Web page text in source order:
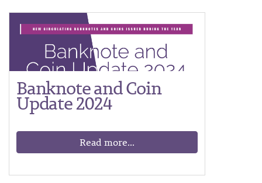
Banknote and Coin
Update 2024
Read more...